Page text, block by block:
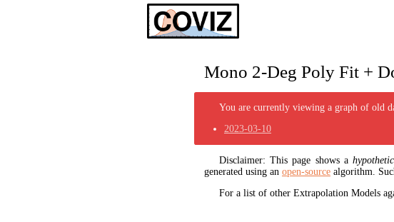
Mono 2-Deg Poly Fit +
You are currently viewing a graph of old
2023-03-10
Disclaimer: This page shows a
generated using an open-sourcealgorithm.
For a list of other Extrapolation Models